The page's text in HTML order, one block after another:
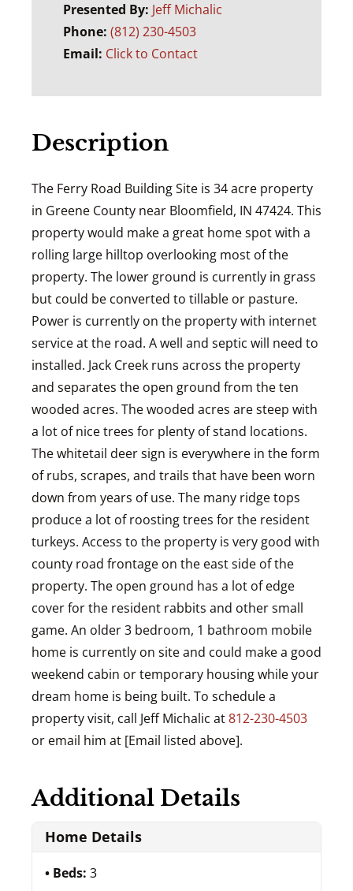
Presented By: Jeff Michalic
Phone: (812) 230-4503
Email: Click to Contact
Description
The Ferry Road Building Site is 34 acre property
in Greene County near Bloomfield, IN 47424. This
property would make a great home spot with a
rolling large hilltop overlooking most of the
property. The lower ground is currently in grass
but could be converted to tillable or pasture.
Power is currently on the property with internet
service at the road. A well and septic will need to
installed. Jack Creek runs across the property
and separates the open ground from the ten
wooded acres. The wooded acres are steep with
a lot of nice trees for plenty of stand locations.
The whitetail deer sign is everywhere in the form
of rubs, scrapes, and trails that have been worn
down from years of use. The many ridge tops
produce a lot of roosting trees for the resident
turkeys. Access to the property is very good with
county road frontage on the east side of the
property. The open ground has a lot of edge
cover for the resident rabbits and other small
game. An older 3 bedroom, 1 bathroom mobile
home is currently on site and could make a good
weekend cabin or temporary housing while your
dream home is being built. To schedule a
property visit, call Jeff Michalic at812-230-4503
or email him at [Email listed above].
Additional Details
Home Details
Beds: 3